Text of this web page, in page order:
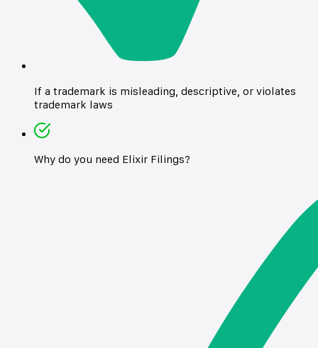
If a trademark is misleading, descriptive, or violates
trademark laws
Why do you need Elixir Filings?